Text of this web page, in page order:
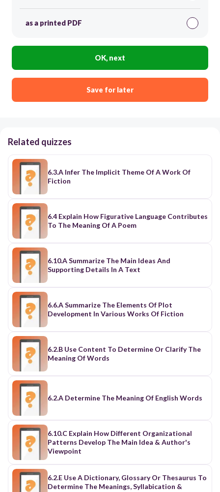
as a printed PDF
OK, next
Save for later
Related quizzes
6.3.A Infer The Implicit Theme Of A Work Of
Fiction
6.4 Explain How Figurative Language Contributes
To The Meaning Of A Poem
6.10.A Summarize The Main Ideas And
Supporting Details In A Text
6.6.A Summarize The Elements Of Plot
Development In Various Works Of Fiction
6.2.B Use Content To Determine Or Clarify The
Meaning Of Words
6.2.A Determine The Meaning Of English Words
6.10.C Explain How Different Organizational
Patterns Develop The Main Idea & Author's
Viewpoint
6.2.E Use A Dictionary, Glossary Or Thesaurus To
Determine The Meanings, Syllabication &